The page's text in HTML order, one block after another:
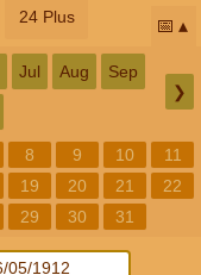
24 Plus 📅
Jul Aug Sep
❯
8 9 10
11
19 20 21
22
29 30 31